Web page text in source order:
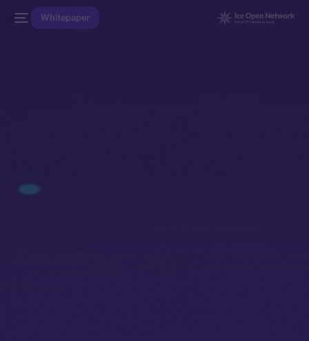
Whitepaper